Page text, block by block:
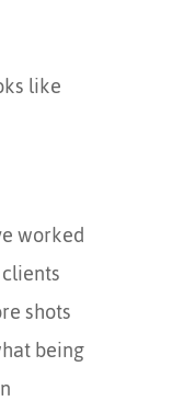
like
worked
shots
being